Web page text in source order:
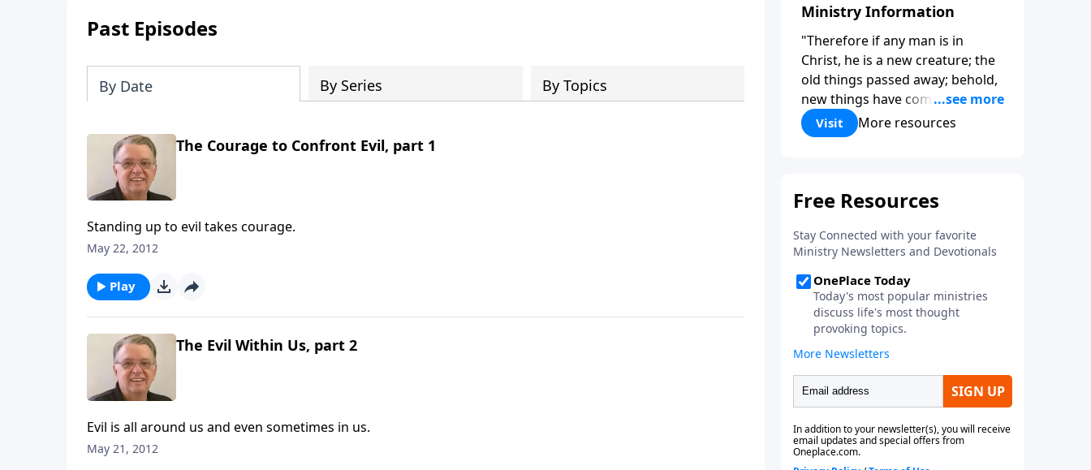
Past Episodes
By Date By Series By Topics
The Courage to Confront Evil, part 1
Standing up to evil takes courage.
May 22, 2012
Play
The Evil Within Us, part 2
Evil is all around us and even sometimes in us.
May 21, 2012
Ministry Information
"Therefore if any man is in
Christ, he is a new creature; the
old things passed away; behold,
new things have come." (2
Corinthians 5:17) Fellowship
Bible Church is an independent
to be used of God in helping
functioning followers of Jesus
Christ. Since our beginning in
1976, Fellowship Bible Church
has been committed to helping
people reach their world for
Jesus Christ. We believe that the
four vital functions of a healthy
church are learning, worship,
relational and witnessing
experiences. Each church has
the freedom in form as to how
to carry out these functions.
Visit More resources